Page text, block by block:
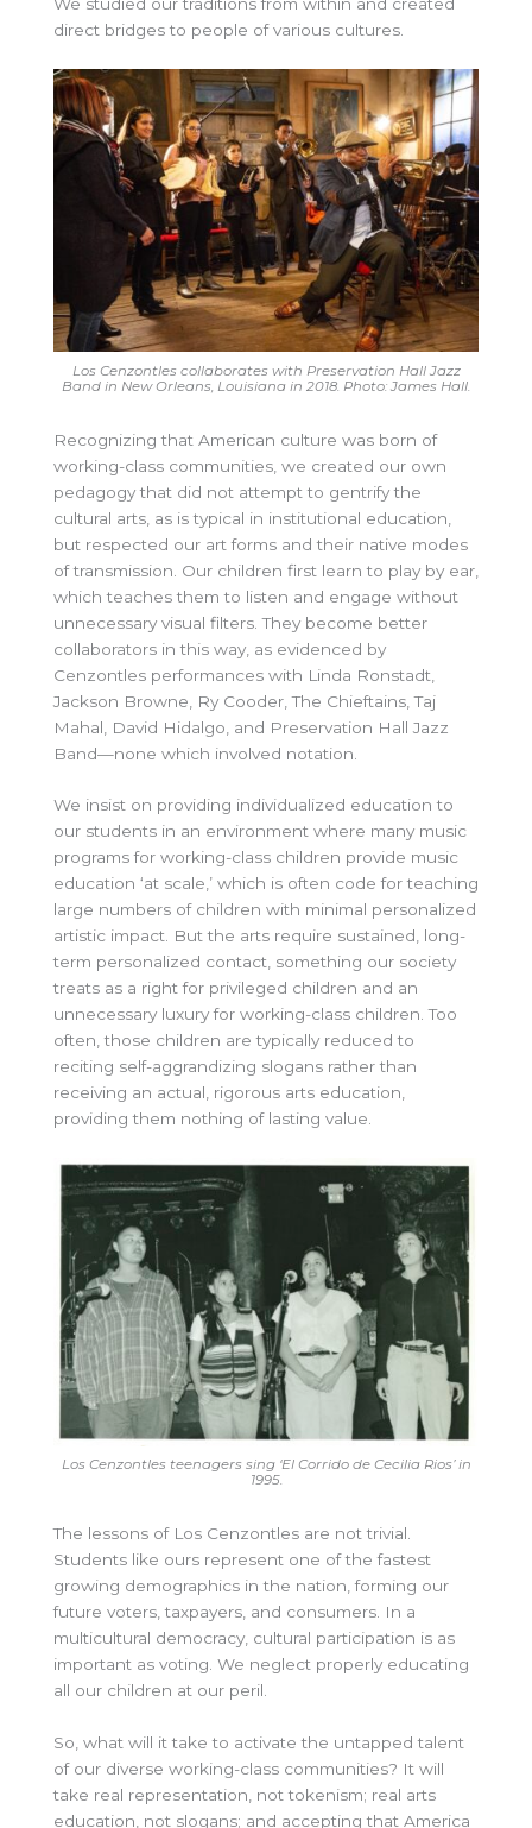
direct bridges to people of various cultures.
Los Cenzontles collaborates with Preservation Hall Jazz
Band in New Orleans, Louisiana in 2018. Photo: James Hall.
Recognizing that American culture was born of
working-class communities, we created our own
pedagogy that did not attempt to gentrify the
cultural arts, as is typical in institutional education,
but respected our art forms and their native modes
of transmission. Our children first learn to play by ear,
which teaches them to listen and engage without
unnecessary visual filters. They become better
collaborators in this way, as evidenced by
Cenzontles performances with Linda Ronstadt,
Jackson Browne, Ry Cooder, The Chieftains, Taj
Mahal, David Hidalgo, and Preservation Hall Jazz
Band—none which involved notation.
We insist on providing individualized education to
our students in an environment where many music
programs for working-class children provide music
education ‘at scale,’ which is often code for teaching
large numbers of children with minimal personalized
artistic impact. But the arts require sustained, long-
term personalized contact, something our society
treats as a right for privileged children and an
unnecessary luxury for working-class children. Too
often, those children are typically reduced to
reciting self-aggrandizing slogans rather than
receiving an actual, rigorous arts education,
providing them nothing of lasting value.
Los Cenzontles teenagers sing ‘El Corrido de Cecilia Rios’ in
1995.
The lessons of Los Cenzontles are not trivial.
Students like ours represent one of the fastest
growing demographics in the nation, forming our
future voters, taxpayers, and consumers. In a
multicultural democracy, cultural participation is as
important as voting. We neglect properly educating
all our children at our peril.
So, what will it take to activate the untapped talent
of our diverse working-class communities? It will
take real representation, not tokenism; real arts
education, not slogans; and accepting that America